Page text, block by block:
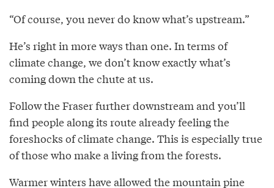
“Of course, you never do know what’s upstream.”
He’s right in more ways than one. In terms of
climate change, we don’t know exactly what’s
coming down the chute at us.
Follow the Fraser further downstream and you’ll
find people along its route already feeling the
foreshocks of climate change. This is especially true
of those who make a living from the forests.
Warmer winters have allowed the mountain pine